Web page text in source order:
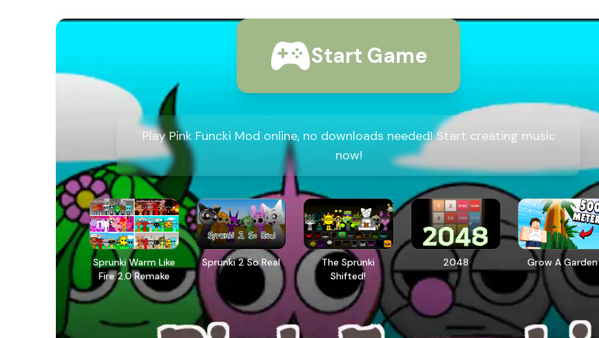
Start Game
Play Pink Funcki Mod online, no downloads needed! Start creating music
now!
Sprunki Warm Like
Fire 2.0 Remake
Sprunki 2 So Real
The Sprunki
Shifted!
2048 Grow A Garden